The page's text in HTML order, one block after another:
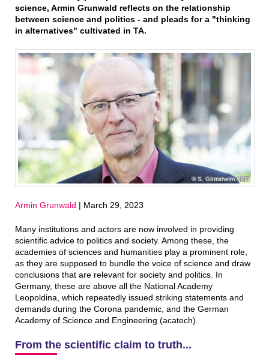
science, Armin Grunwald reflects on the relationship
between science and politics - and pleads for a "thinking
in alternatives" cultivated in TA.
S. Göttisheim / KIT
Armin Grunwald | March 29, 2023
Many institutions and actors are now involved in providing
scientific advice to politics and society. Among these, the
academies of sciences and humanities play a prominent role,
as they are supposed to bundle the voice of science and draw
conclusions that are relevant for society and politics. In
Germany, these are above all the National Academy
Leopoldina, which repeatedly issued striking statements and
demands during the Corona pandemic, and the German
Academy of Science and Engineering (acatech).
From the scientific claim to truth...